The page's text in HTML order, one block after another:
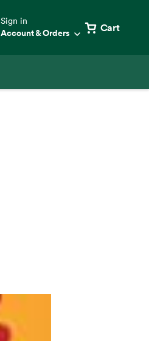
Sign in
Account & Orders Cart